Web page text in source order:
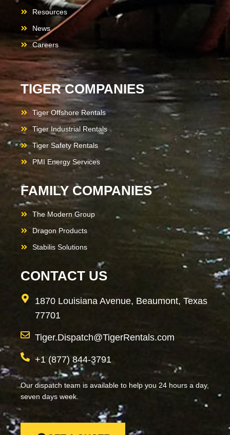
Resources
News
Careers
TIGER COMPANIES
Tiger Offshore Rentals
Tiger Industrial Rentals
Tiger Safety Rentals
PMI Energy Services
FAMILY COMPANIES
The Modern Group
Dragon Products
Stabilis Solutions
CONTACT US
1870 Louisiana Avenue, Beaumont, Texas
77701
Tiger.Dispatch@TigerRentals.com
+1 (877) 844-3791
Our dispatch team is available to help you 24 hours a day,
seven days week.